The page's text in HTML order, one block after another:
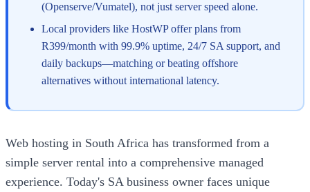
(Openserve/Vumatel), not just server speed alone.
Local providers like HostWP offer plans from
R399/month with 99.9% uptime, 24/7 SA support, and
daily backups—matching or beating offshore
alternatives without international latency.
Web hosting in South Africa has transformed from a
simple server rental into a comprehensive managed
experience. Today's SA business owner faces unique